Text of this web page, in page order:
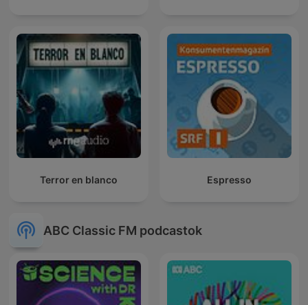
Terror en blanco Espresso
ABC Classic FM podcastok